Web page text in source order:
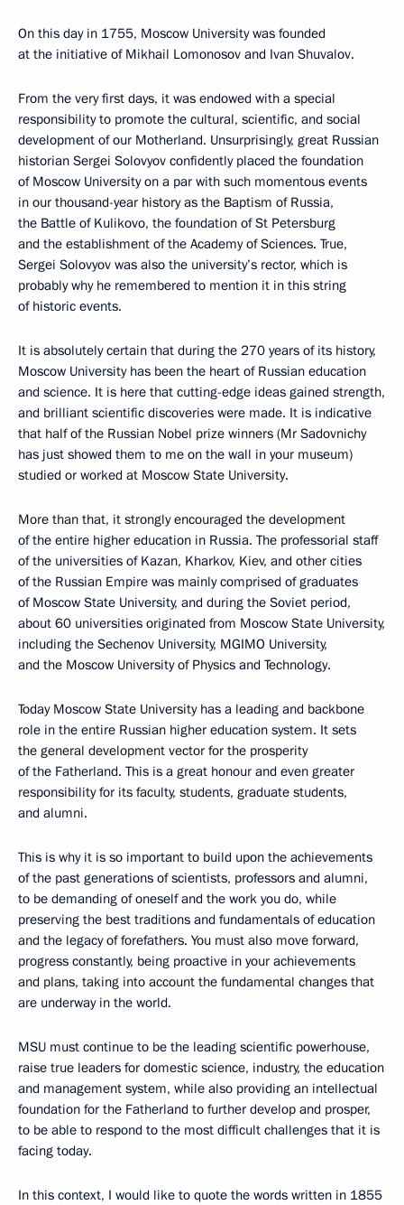
On this day in 1755, Moscow University was founded
at the initiative of Mikhail Lomonosov and Ivan Shuvalov.
From the very first days, it was endowed with a special
responsibility to promote the cultural, scientific, and social
development of our Motherland. Unsurprisingly, great Russian
historian Sergei Solovyov confidently placed the foundation
of Moscow University on a par with such momentous events
in our thousand-year history as the Baptism of Russia,
the Battle of Kulikovo, the foundation of St Petersburg
and the establishment of the Academy of Sciences. True,
Sergei Solovyov was also the university’s rector, which is
probably why he remembered to mention it in this string
of historic events.
It is absolutely certain that during the 270 years of its history,
Moscow University has been the heart of Russian education
and science. It is here that cutting-edge ideas gained strength,
and brilliant scientific discoveries were made. It is indicative
that half of the Russian Nobel prize winners (Mr Sadovnichy
has just showed them to me on the wall in your museum)
studied or worked at Moscow State University.
More than that, it strongly encouraged the development
of the entire higher education in Russia. The professorial staff
of the universities of Kazan, Kharkov, Kiev, and other cities
of the Russian Empire was mainly comprised of graduates
of Moscow State University, and during the Soviet period,
about 60 universities originated from Moscow State University,
including the Sechenov University, MGIMO University,
and the Moscow University of Physics and Technology.
Today Moscow State University has a leading and backbone
role in the entire Russian higher education system. It sets
the general development vector for the prosperity
of the Fatherland. This is a great honour and even greater
responsibility for its faculty, students, graduate students,
and alumni.
This is why it is so important to build upon the achievements
of the past generations of scientists, professors and alumni,
to be demanding of oneself and the work you do, while
preserving the best traditions and fundamentals of education
and the legacy of forefathers. You must also move forward,
progress constantly, being proactive in your achievements
and plans, taking into account the fundamental changes that
are underway in the world.
MSU must continue to be the leading scientific powerhouse,
raise true leaders for domestic science, industry, the education
and management system, while also providing an intellectual
foundation for the Fatherland to further develop and prosper,
to be able to respond to the most difficult challenges that it is
facing today.
In this context, I would like to quote the words written in 1855